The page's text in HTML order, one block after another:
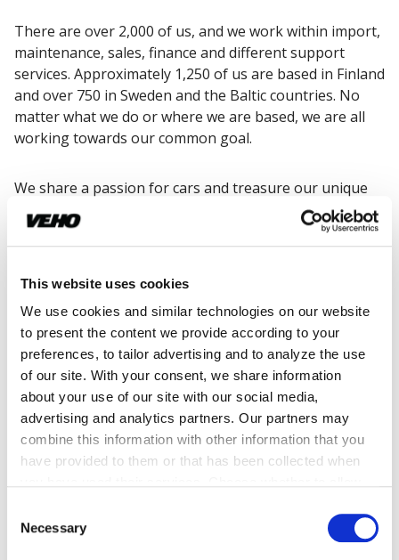
This website uses cookies
We use cookies and similar technologies on our website
to present the content we provide according to your
preferences, to tailor advertising and to analyze the use
of our site. With your consent, we share information
about your use of our site with our social media,
advertising and analytics partners. Our partners may
combine this information with other information that you
have provided to them or that has been collected when
banner. You can withdraw or change your consent at any
at the bottom of our website.
Selection
Necessary
There are over 2,000 of us, and we work within import,
maintenance, sales, finance and different support
services. Approximately 1,250 of us are based in Finland
and over 750 in Sweden and the Baltic countries. No
matter what we do or where we are based, we are all
working towards our common goal.
We share a passion for cars and treasure our unique
Veho spirit. Mercedes-Benz has already been at the
core of our business for over 80 years, and we are still
thrilled to be working with one of the most prestigious
At Veho we are committed to
employee satisfaction
and we're always striving to get even better. We're
dedicated to constant improvement, collaborating